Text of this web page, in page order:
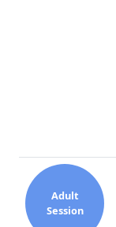
Adult
Session